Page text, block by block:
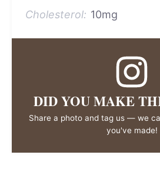
Cholesterol: 10mg
DID YOU MAKE
Share a photo and tag us — we
you've made!